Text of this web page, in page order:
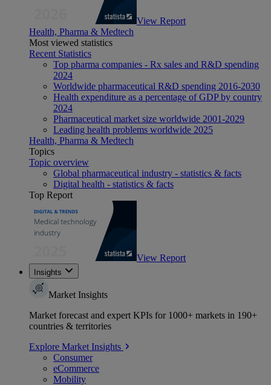
View Report
Health, Pharma & Medtech
Most viewed statistics
Recent Statistics
Top pharma companies - Rx sales and R&D spending
2024
Worldwide pharmaceutical R&D spending 2016-2030
Health expenditure as a percentage of GDP by country
2024
Pharmaceutical market size worldwide 2001-2029
Leading health problems worldwide 2025
Health, Pharma & Medtech
Topics
Topic overview
Global pharmaceutical industry - statistics & facts
Digital health - statistics & facts
Top Report
View Report
Insights
Market Insights
Market forecast and expert KPIs for 1000+ markets in 190+
countries & territories
Explore Market Insights
Consumer
eCommerce
Mobility